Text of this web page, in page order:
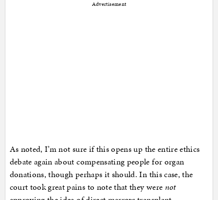
Advertisement
As noted, I’m not sure if this opens up the entire ethics
debate again about compensating people for organ
donations, though perhaps it should. In this case, the
court took great pains to note that they were not